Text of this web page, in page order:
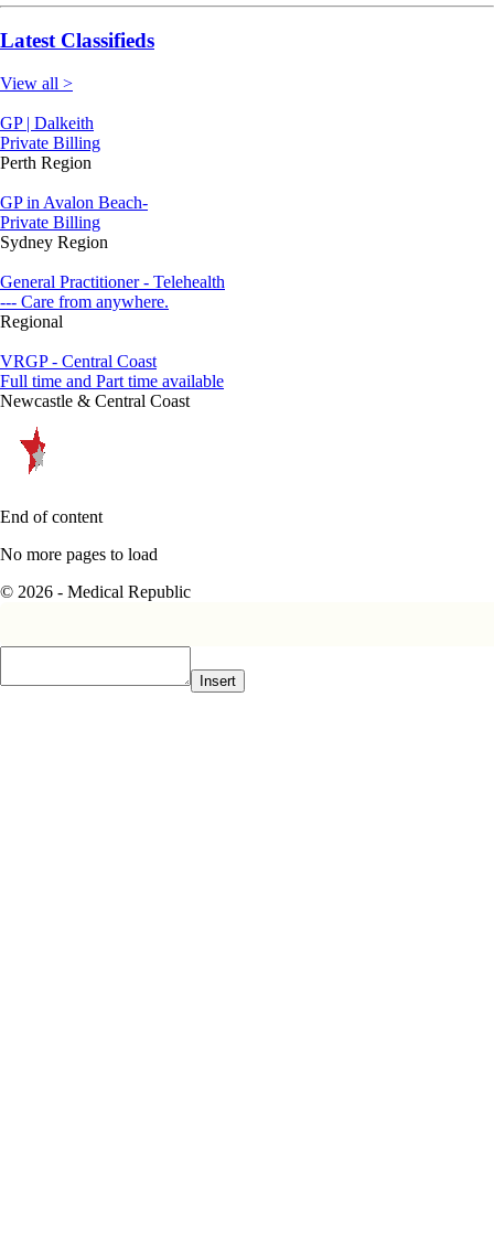
Latest Classifieds
View all >
GP | Dalkeith
Private Billing
Perth Region
GP in Avalon Beach-
Private Billing
Sydney Region
General Practitioner - Telehealth
--- Care from anywhere.
Regional
VRGP - Central Coast
Full time and Part time available
Newcastle & Central Coast
End of content
No more pages to load
© 2026 - Medical Republic
Insert